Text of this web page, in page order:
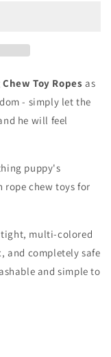
Chew Toy Ropes as
- simply let the
he will feel
puppy's
chew toys for
tight, multi-colored
and completely safe
and simple to